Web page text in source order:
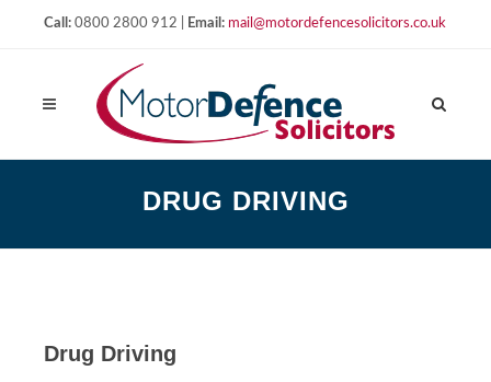
Call: 0800 2800 912 | Email: mail@motordefencesolicitors.co.uk
DRUG DRIVING
Drug Driving